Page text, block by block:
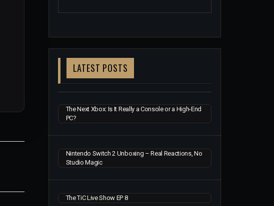
LATEST POSTS
The Next Xbox: Is It Really a Console or a High-End
PC?
Nintendo Switch 2 Unboxing – Real Reactions, No
Studio Magic
The TiC Live Show EP 8